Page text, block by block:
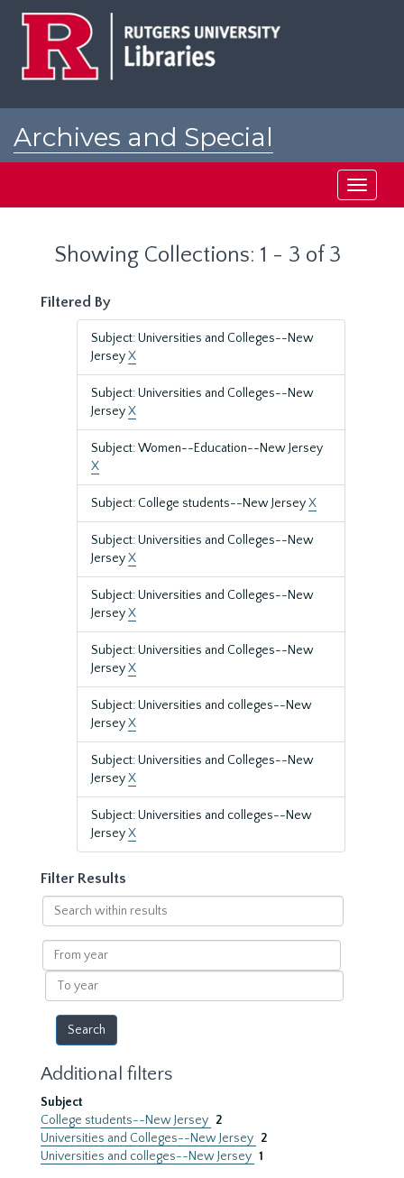
Archives and Special
Toggle
Showing Collections: 1 - 3 of 3
Filtered By
Subject: Universities and Colleges--New
JerseyX
Subject: Universities and Colleges--New
JerseyX
Subject: Women--Education--New Jersey
X
Subject: College students--New JerseyX
Subject: Universities and Colleges--New
JerseyX
Subject: Universities and Colleges--New
JerseyX
Subject: Universities and Colleges--New
JerseyX
Subject: Universities and colleges--New
JerseyX
Subject: Universities and Colleges--New
JerseyX
Subject: Universities and colleges--New
JerseyX
Filter Results
Search
within
results
From
year
To
year
Additional filters
Subject
College students--New Jersey 2
Universities and Colleges--New Jersey 2
Universities and colleges--New Jersey 1